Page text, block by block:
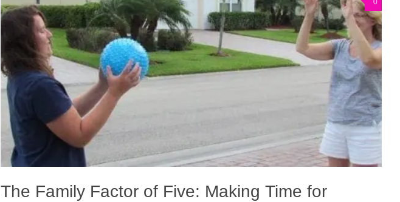
0
The Family Factor of Five: Making Time for